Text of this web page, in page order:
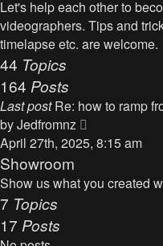
o
s
th
t
e
s
p
Let's help each other to
videographers. Tips and
timelapse etc. are welcome.
44 Topics
164 Posts
Last post Re: how to ramp
byJedfromnz
i
w
April 27th, 2025, 8:15 am
Showroom
Show us what you created
7 Topics
17 Posts